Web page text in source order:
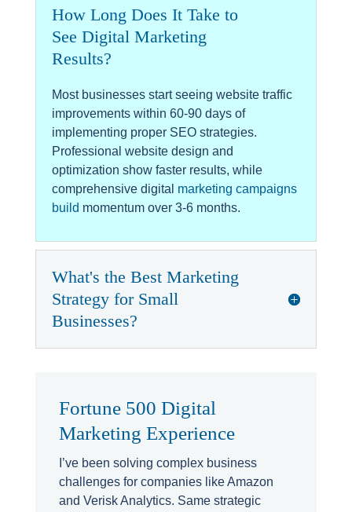
How Long Does It Take to
See Digital Marketing
Results?
Most businesses start seeing website traffic
improvements within 60-90 days of
implementing proper SEO strategies.
Professional website design and
optimization show faster results, while
comprehensive digital marketing campaigns
build momentum over 3-6 months.
What's the Best Marketing
Strategy for Small
Businesses?
Fortune 500 Digital
Marketing Experience
I’ve been solving complex business
challenges for companies like Amazon
and Verisk Analytics. Same strategic